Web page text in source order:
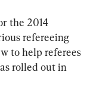
the 2014
refereeing
to help referees
rolled out in